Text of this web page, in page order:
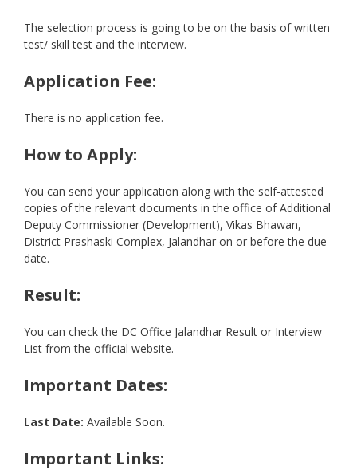
The selection process is going to be on the basis of written
test/ skill test and the interview.
Application Fee:
There is no application fee.
How to Apply:
You can send your application along with the self-attested
copies of the relevant documents in the office of Additional
Deputy Commissioner (Development), Vikas Bhawan,
District Prashaski Complex, Jalandhar on or before the due
date.
Result:
You can check the DC Office Jalandhar Result or Interview
List from the official website.
Important Dates:
Last Date: Available Soon.
Important Links: